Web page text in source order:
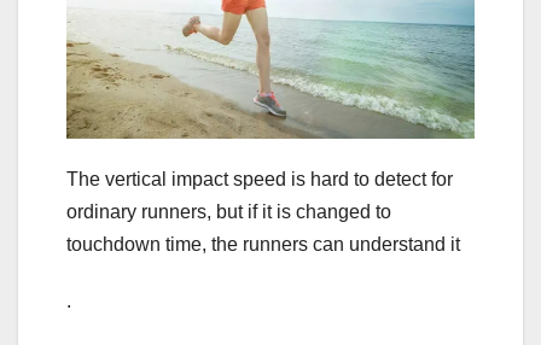
The vertical impact speed is hard to detect for
ordinary runners, but if it is changed to
touchdown time, the runners can understand it
.